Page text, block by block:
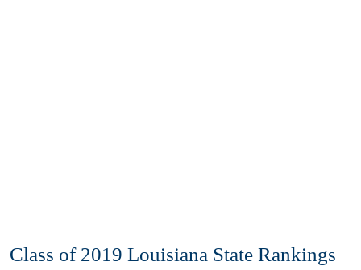
Class of 2019 Louisiana State Rankings